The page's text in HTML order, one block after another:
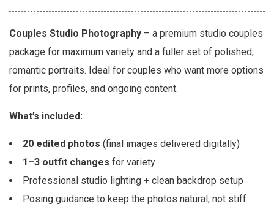
Couples Studio Photography – a premium studio couples
package for maximum variety and a fuller set of polished,
romantic portraits. Ideal for couples who want more options
for prints, profiles, and ongoing content.
What’s included:
20 edited photos (final images delivered digitally)
1–3 outfit changes for variety
Professional studio lighting + clean backdrop setup
Posing guidance to keep the photos natural, not stiff